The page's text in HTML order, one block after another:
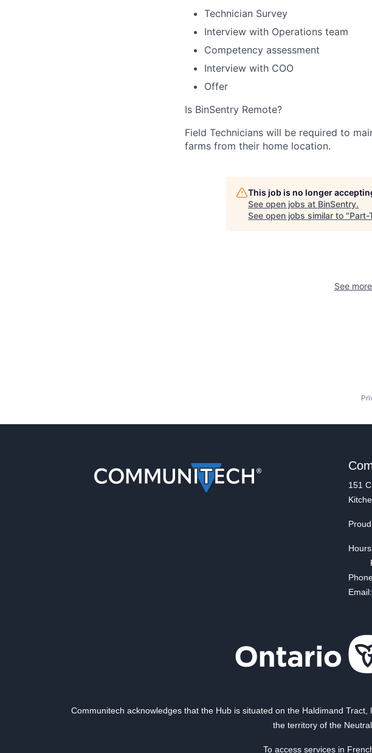
Technician Survey
Interview with Operations team
Competency assessment
Interview with COO
Offer
Is BinSentry Remote?
Field Technicians will be required to
farms from their home location.
This job is no longer
See open jobs at BinSentry.
See open jobs similar to "Part-
See
151
Communitech acknowledges that the Hub is situated on the Haldimand
the territory of the
To access services in